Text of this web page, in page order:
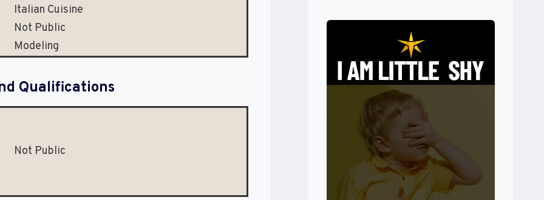
Italian Cuisine
Not Public
Modeling
Qualifications
Not Public